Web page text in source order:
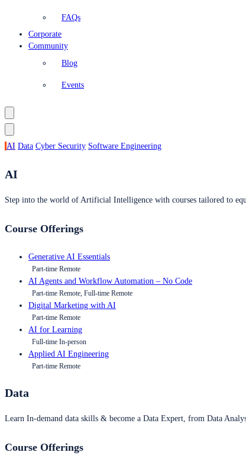
FAQs
Corporate
Community
Blog
Events
AI Data Cyber Security Software Engineering
AI
Step into the world of Artificial Intelligence with courses tailored to
Course Offerings
Generative AI Essentials
Part-time Remote
AI Agents and Workflow Automation – No Code
Part-time Remote, Full-time Remote
Digital Marketing with AI
Part-time Remote
AI for Learning
Full-time In-person
Applied AI Engineering
Part-time Remote
Data
Learn In-demand data skills & become a Data Expert, from Data
Course Offerings